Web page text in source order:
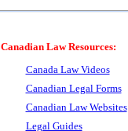
Canadian Law Resources:
Canada Law Videos
Canadian Legal Forms
Canadian Law Websites
Legal Guides